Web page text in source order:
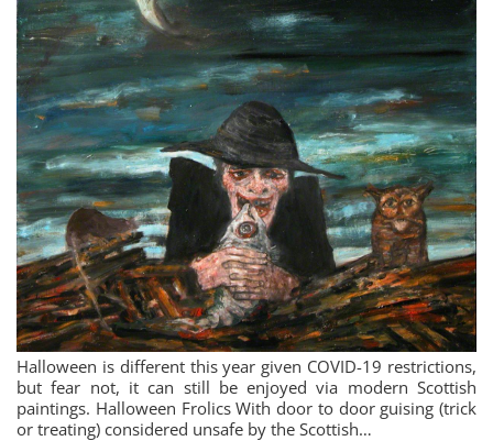
Halloween is different this year given COVID-19 restrictions,
but fear not, it can still be enjoyed via modern Scottish
paintings. Halloween Frolics With door to door guising (trick
or treating) considered unsafe by the Scottish…